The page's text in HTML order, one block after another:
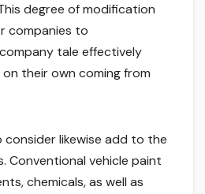
degree of modification
companies to
tale effectively
their own coming from
likewise add to the
Conventional vehicle paint
chemicals, as well as